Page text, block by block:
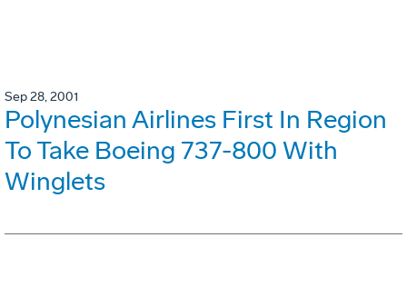
Sep 28, 2001
Polynesian Airlines First In Region
To Take Boeing 737-800 With
Winglets